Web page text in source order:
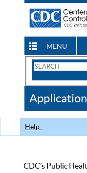
MENU
Search
CDC
Help
CDC’s Public